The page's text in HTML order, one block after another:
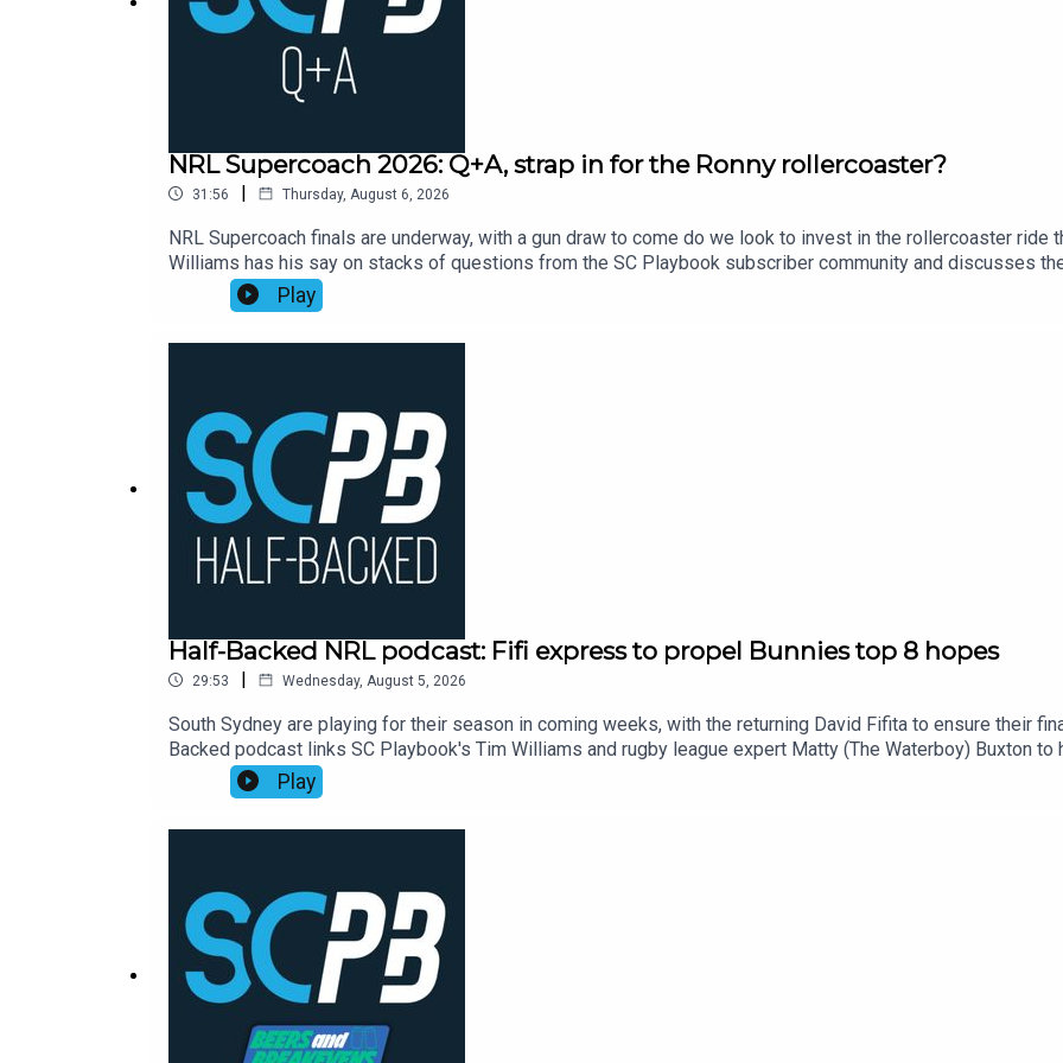
Free internet for a week when you sign up through this link.
NRL Supercoach 2026: Q+A, strap in for the Ronny rollercoaster?
31:56 | Thursday, August 6, 2026
NRL Supercoach finals are underway, with a gun draw to come do we look to invest in the rollercoaster ride
Williams has his say on stacks of questions from the SC Playbook subscriber community and discusses
Supercoach round 23, NRL late mail, while also dropping his updated trade, skipper and sit v start
https://bit.ly/4jmRSGOSmartPlay Daily Fantasy, use coupon code SCPLAYBOOK: https://shorturl.at/zsC1F
Play
Half-Backed NRL podcast: Fifi express to propel Bunnies top 8 hopes
29:53 | Wednesday, August 5, 2026
South Sydney are playing for their season in coming weeks, with the returning David Fifita to ensure their
Backed podcast links SC Playbook's Tim Williams and rugby league expert Matty (The Waterboy) Buxton
NRL season. This week:00:00 Waterboy's demise03:40 Weekend recap: Wrong side of the HB record
Eels23:30 Moral of the week: Perth points24:30 NRL Round 23 tips: Should Knights be
Play